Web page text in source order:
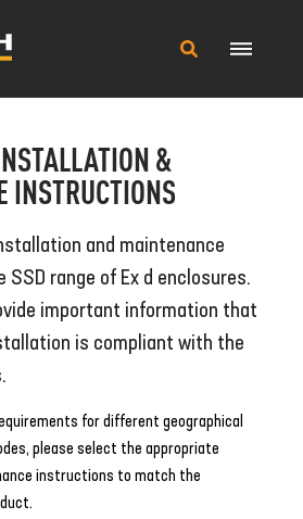
Menu
Search
site
&
INSTRUCTIONS
and maintenance
range of Ex d enclosures.
important information that
is compliant with the
for different geographical
please select the appropriate
instructions to match the